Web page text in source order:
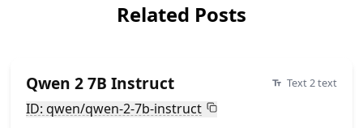
Related Posts
Qwen 2 7B Instruct Text 2 text
ID: qwen/qwen-2-7b-instruct